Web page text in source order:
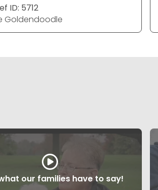
ID: 5712
Goldendoodle
our families have to say!